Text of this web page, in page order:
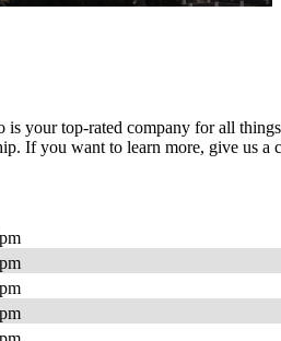
your top-rated company for all
If you want to learn more, give us a